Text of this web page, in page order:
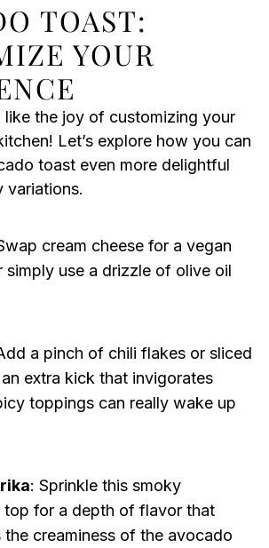
TOAST:
YOUR
like the joy of customizing your
Let’s explore how you can
toast even more delightful
variations.
cream cheese for a vegan
simply use a drizzle of olive oil
a pinch of chili flakes or sliced
extra kick that invigorates
toppings can really wake up
: Sprinkle this smoky
top for a depth of flavor that
the creaminess of the avocado